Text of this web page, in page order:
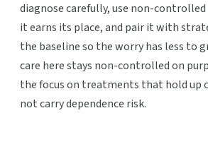
diagnose carefully, use non-
it earns its place, and pair it with
the baseline so the worry has less to
care here stays non-controlled on
the focus on treatments that hold up
not carry dependence risk.